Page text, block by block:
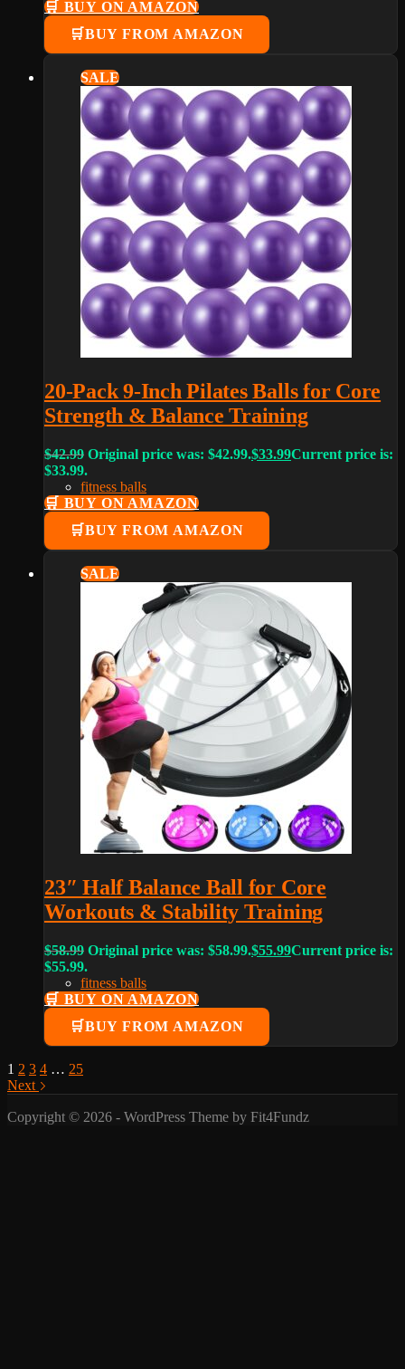
🛒 BUY ON AMAZON
BUY FROM AMAZON
SALE
20-Pack 9-Inch Pilates Balls for Core
Strength & Balance Training
$42.99 Original price was: $42.99.$33.99Current price is:
$33.99.
fitness balls
🛒 BUY ON AMAZON
BUY FROM AMAZON
SALE
23″ Half Balance Ball for Core
Workouts & Stability Training
$58.99 Original price was: $58.99.$55.99Current price is:
$55.99.
fitness balls
🛒 BUY ON AMAZON
BUY FROM AMAZON
1 2 3 4 … 25
Next
Copyright © 2026 - WordPress Theme by Fit4Fundz